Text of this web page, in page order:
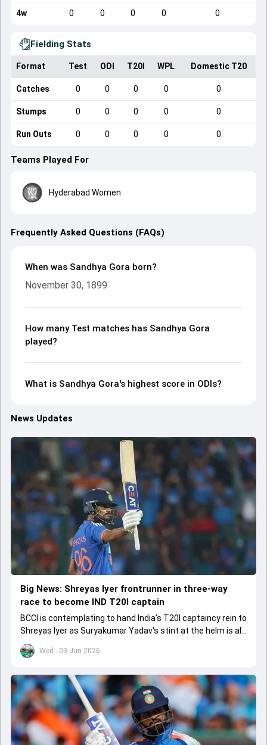
4w 0 0 0 0 0
Fielding Stats
Format Test ODI T20I WPL Domestic T20
Catches 0 0 0 0 0
Stumps 0 0 0 0 0
Run Outs 0 0 0 0 0
Teams Played For
Hyderabad Women
Frequently Asked Questions (FAQs)
When was Sandhya Gora born?
November 30, 1899
How many Test matches has Sandhya Gora
played?
What is Sandhya Gora's highest score in ODIs?
News Updates
Wed - 03 Jun 2026
Big News: Shreyas Iyer frontrunner in three-way
race to become IND T20I captain
BCCI is contemplating to hand India's T20I captaincy rein to
Shreyas Iyer as Suryakumar Yadav's stint at the helm is all
set to come to a conclusion